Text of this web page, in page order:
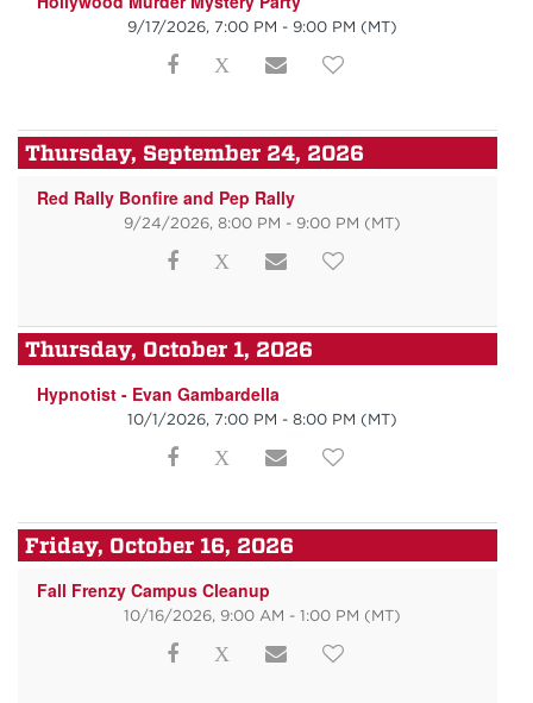
9/17/2026, 7:00 PM - 9:00 PM (MT)
Thursday, September 24, 2026
Red Rally Bonfire and Pep Rally
9/24/2026, 8:00 PM - 9:00 PM (MT)
Thursday, October 1, 2026
Hypnotist - Evan Gambardella
10/1/2026, 7:00 PM - 8:00 PM (MT)
Friday, October 16, 2026
Fall Frenzy Campus Cleanup
10/16/2026, 9:00 AM - 1:00 PM (MT)